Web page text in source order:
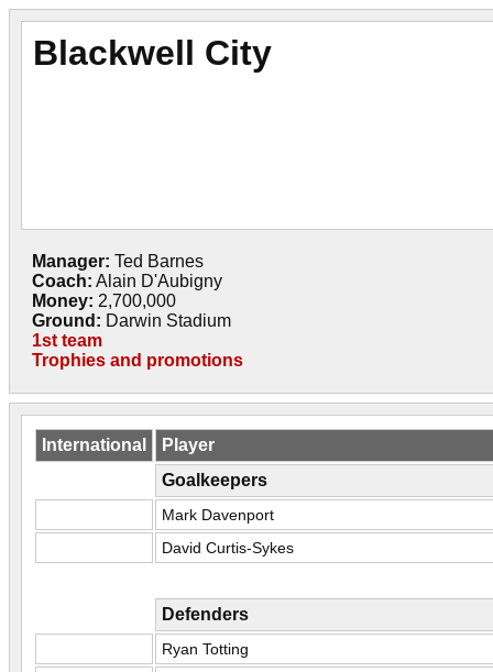
Blackwell City
Manager: Ted Barnes
Coach: Alain D'Aubigny
Money: 2,700,000
Ground: Darwin Stadium
1st team
Trophies and promotions
International
Player
Goalkeepers
Mark Davenport
David Curtis-Sykes
Defenders
Ryan Totting